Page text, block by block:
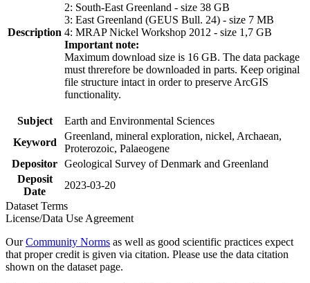
Description
2: South-East Greenland - size 38 GB
3: East Greenland (GEUS Bull. 24) - size 7 MB
4: MRAP Nickel Workshop 2012 - size 1,7 GB
Important note:
Maximum download size is 16 GB. The data package
must threrefore be downloaded in parts. Keep original
file structure intact in order to preserve ArcGIS
functionality.
Subject
Earth and Environmental Sciences
Keyword
Greenland, mineral exploration, nickel, Archaean,
Proterozoic, Palaeogene
Depositor Geological Survey of Denmark and Greenland
Deposit
Date
2023-03-20
Dataset Terms
License/Data Use Agreement
OurCommunity Norms as well as good scientific practices expect
that proper credit is given via citation. Please use the data citation
shown on the dataset page.